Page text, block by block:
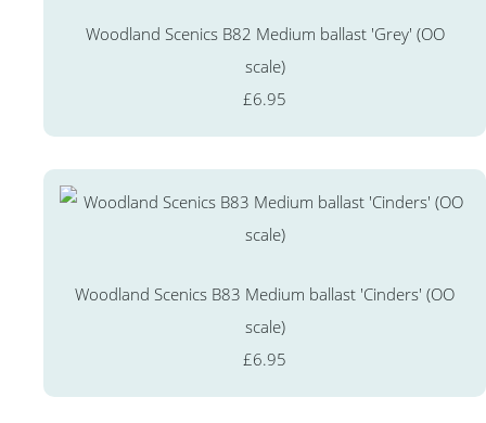
Woodland Scenics B82 Medium ballast 'Grey' (OO
scale)
£6.95
Woodland Scenics B83 Medium ballast 'Cinders' (OO
scale)
£6.95